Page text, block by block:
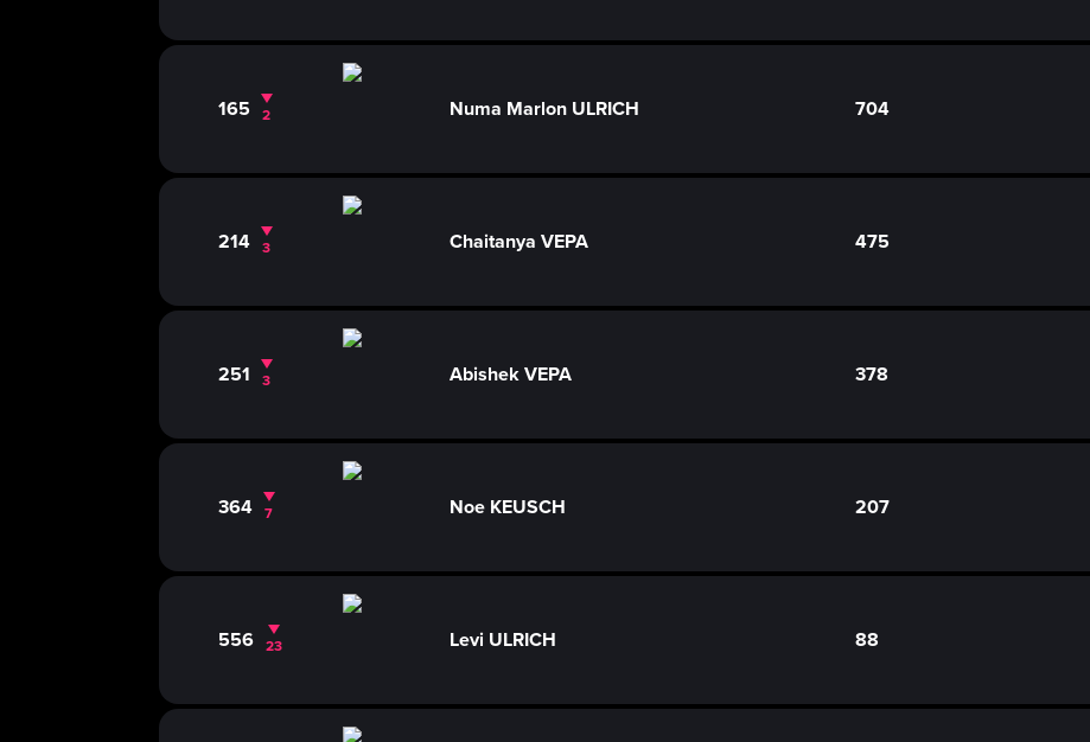
165 2 Numa Marlon ULRICH 704
214 3 Chaitanya VEPA 475
251 3 Abishek VEPA 378
364 7 Noe KEUSCH 207
556 23 Levi ULRICH 88